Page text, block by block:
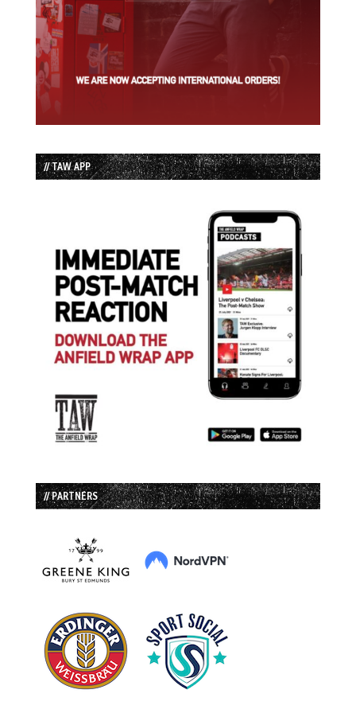
// TAW APP
// PARTNERS